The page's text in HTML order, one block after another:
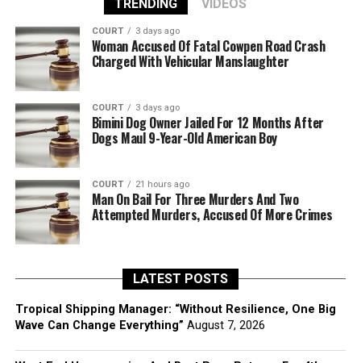
TRENDING VIDEOS
COURT 3 days ago
Woman Accused Of Fatal Cowpen Road Crash
Charged With Vehicular Manslaughter
COURT 3 days ago
Bimini Dog Owner Jailed For 12 Months After
Dogs Maul 9-Year-Old American Boy
COURT 21 hours ago
Man On Bail For Three Murders And Two
Attempted Murders, Accused Of More Crimes
LATEST POSTS
Tropical Shipping Manager: “Without Resilience, One Big
Wave Can Change Everything” August 7, 2026